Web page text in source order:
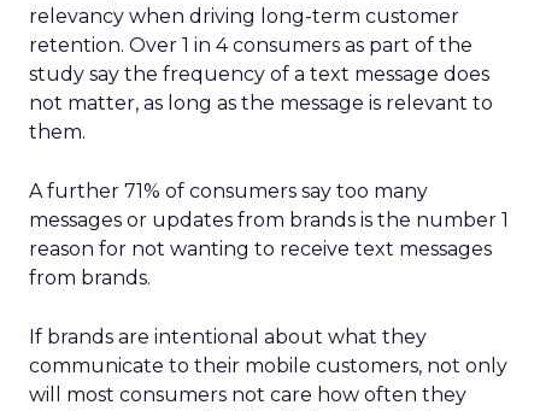
relevancy when driving long-term customer
retention. Over 1 in 4 consumers as part of the
study say the frequency of a text message does
not matter, as long as the message is relevant to
them.
A further 71% of consumers say too many
messages or updates from brands is the number 1
reason for not wanting to receive text messages
from brands.
If brands are intentional about what they
communicate to their mobile customers, not only
will most consumers not care how often they